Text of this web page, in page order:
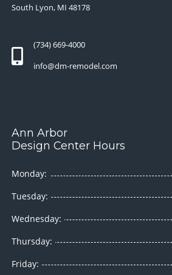
South Lyon, MI 48178
(734) 669-4000
info@dm-remodel.com
Ann Arbor
Design Center Hours
Monday:
Tuesday:
Wednesday:
Thursday:
Friday: